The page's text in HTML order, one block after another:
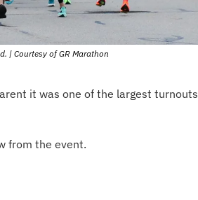
| Courtesy of GR Marathon
it was one of the largest turnouts
from the event.